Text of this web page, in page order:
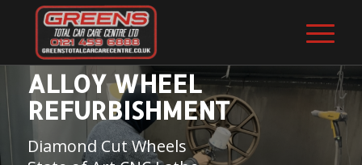
ALLOY WHEEL
REFURBISHMENT
Diamond Cut Wheels